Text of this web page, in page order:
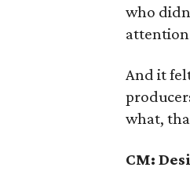
who
And it
what,
CM: